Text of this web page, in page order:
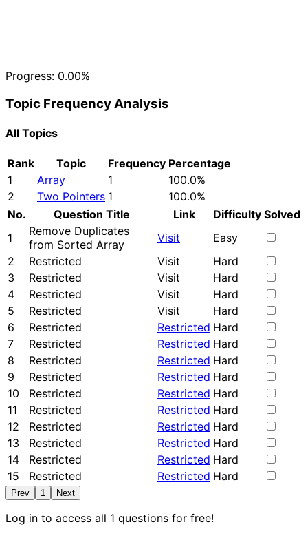
Progress: 0.00%
Topic Frequency Analysis
All Topics
Rank Topic Frequency Percentage
1
Array 1
100.0%
2
Two Pointers 1
100.0%
No.
Question Title Link Difficulty Solved
1
Remove Duplicates
from Sorted Array
Visit
Easy
2
Restricted Visit
Hard
3
Restricted Visit
Hard
4
Restricted Visit
Hard
5
Restricted Visit
Hard
6
Restricted Restricted Hard
7
Restricted Restricted Hard
8
Restricted Restricted Hard
9
Restricted Restricted Hard
10
Restricted Restricted Hard
11
Restricted Restricted Hard
12
Restricted Restricted Hard
13
Restricted Restricted Hard
14
Restricted Restricted Hard
15
Restricted Restricted Hard
Prev 1 Next
Log in to access all 1 questions for free!